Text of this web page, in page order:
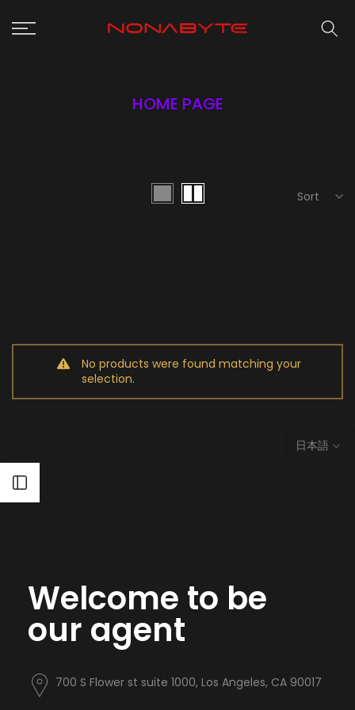
to
HOME PAGE
Sort
No products were found matching your
selection.
Welcome to be
our agent
700 S Flower st suite 1000, Los Angeles, CA 90017
日本語